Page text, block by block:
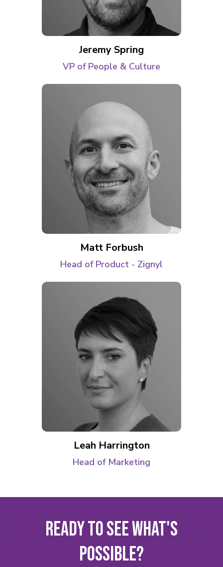
Jeremy Spring
VP of People & Culture
Matt Forbush
Head of Product - Zignyl
Leah Harrington
Head of Marketing
Ready to See What's
Possible?